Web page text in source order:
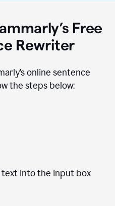
Free
Rewriter
online sentence
the steps below:
into the input box